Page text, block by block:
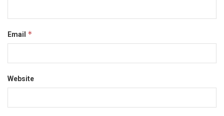
Email *
Website